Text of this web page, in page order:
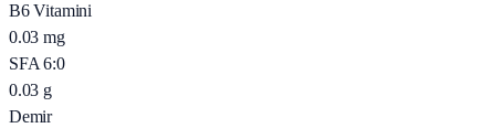
B6 Vitamini
0.03 mg
SFA 6:0
0.03 g
Demir